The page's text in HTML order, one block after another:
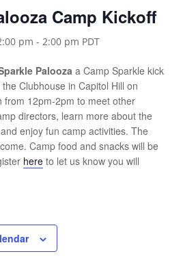
Camp Kickoff
pm - 2:00 pm PDT
Palooza a Camp Sparkle kick
Clubhouse in Capitol Hill on
from 12pm-2pm to meet other
directors, learn more about the
enjoy fun camp activities. The
Camp food and snacks will be
hereto let us know you will